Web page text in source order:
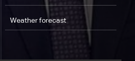
Weather forecast